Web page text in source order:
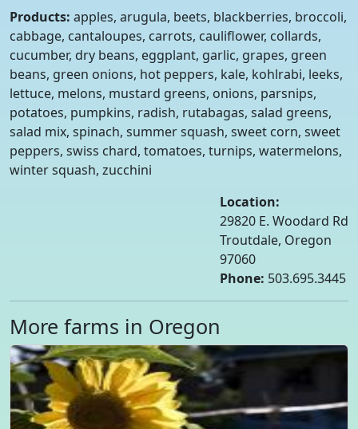
Products: apples, arugula, beets, blackberries, broccoli,
cabbage, cantaloupes, carrots, cauliflower, collards,
cucumber, dry beans, eggplant, garlic, grapes, green
beans, green onions, hot peppers, kale, kohlrabi, leeks,
lettuce, melons, mustard greens, onions, parsnips,
potatoes, pumpkins, radish, rutabagas, salad greens,
salad mix, spinach, summer squash, sweet corn, sweet
peppers, swiss chard, tomatoes, turnips, watermelons,
winter squash, zucchini
Location:
29820 E. Woodard Rd
Troutdale, Oregon
97060
Phone: 503.695.3445
More farms in Oregon